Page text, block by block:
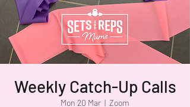
Weekly Catch-Up Calls
Mon 20 Mar
  |
Zoom